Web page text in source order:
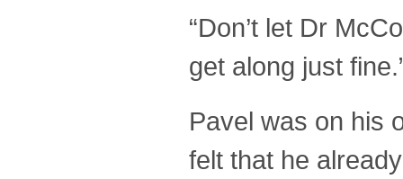
“Don’t let Dr
get along just
Pavel was on his
felt that he